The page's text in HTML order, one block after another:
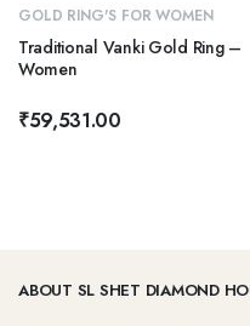
GOLD RING'S FOR WOMEN
Traditional Vanki Gold Ring –
Women
₹59,531.00
ABOUT SL SHET DIAMOND